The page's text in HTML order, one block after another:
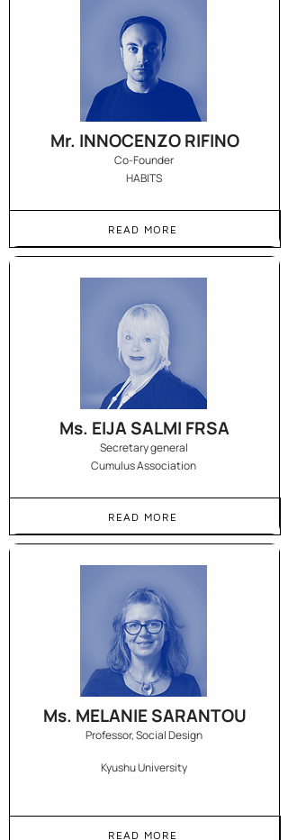
Mr. INNOCENZO RIFINO
Co-Founder
HABITS
READ MORE
Ms. EIJA SALMI FRSA
Secretary general
Cumulus Association
READ MORE
Ms. MELANIE SARANTOU
Professor, Social Design
Kyushu University
READ MORE